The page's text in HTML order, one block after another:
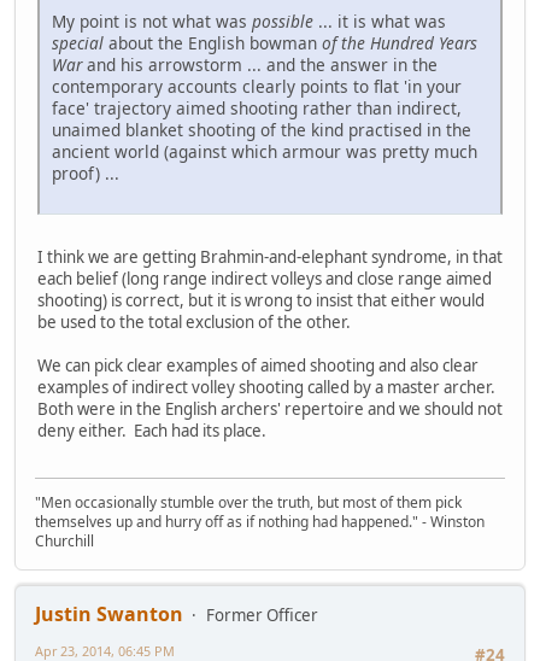
My point is not what was possible ... it is what was
special about the English bowman of the Hundred Years
Warand his arrowstorm ... and the answer in the
contemporary accounts clearly points to flat 'in your
face' trajectory aimed shooting rather than indirect,
unaimed blanket shooting of the kind practised in the
ancient world (against which armour was pretty much
proof) ...
I think we are getting Brahmin-and-elephant syndrome, in that
each belief (long range indirect volleys and close range aimed
shooting) is correct, but it is wrong to insist that either would
be used to the total exclusion of the other.
We can pick clear examples of aimed shooting and also clear
examples of indirect volley shooting called by a master archer.
Both were in the English archers' repertoire and we should not
deny either. Each had its place.
"Men occasionally stumble over the truth, but most of them pick
themselves up and hurry off as if nothing had happened." - Winston
Churchill
Justin Swanton
Former Officer
#24
Apr 23, 2014, 06:45 PM